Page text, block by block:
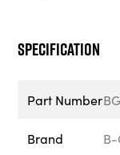
Specification
Part Number
Brand B-